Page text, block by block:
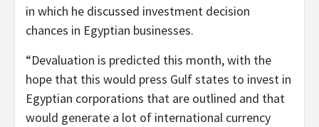
in which he discussed investment decision
chances in Egyptian businesses.
“Devaluation is predicted this month, with the
hope that this would press Gulf states to invest in
Egyptian corporations that are outlined and that
would generate a lot of international currency